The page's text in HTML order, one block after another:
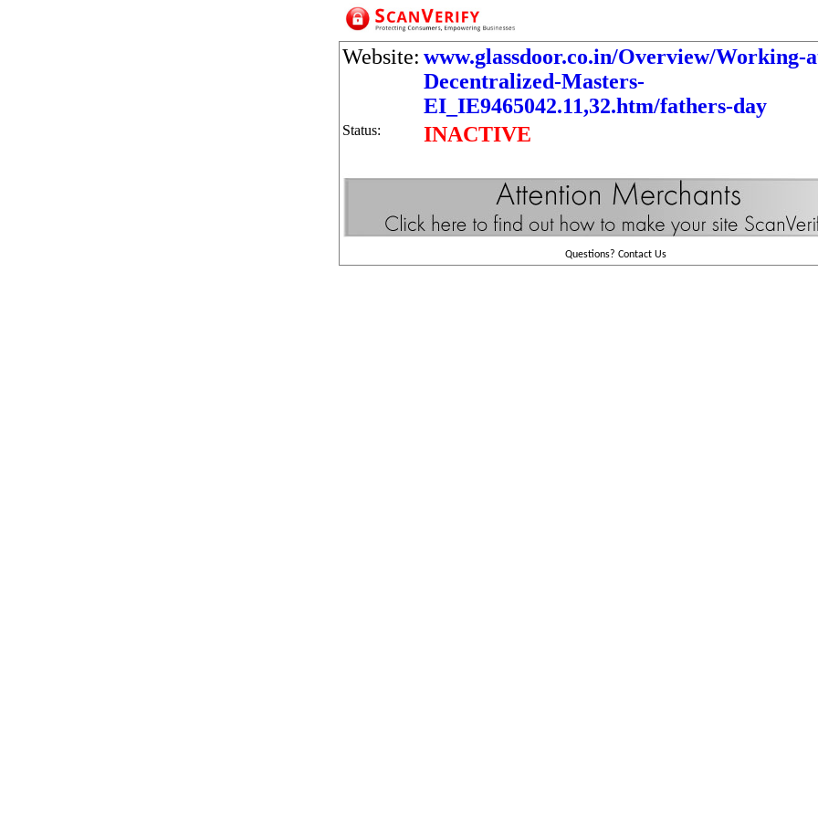
Website: www.glassdoor.co.in/Overview/Working-
Decentralized-Masters-
EI_IE9465042.11,32.htm/fathers-day
Status: INACTIVE
Questions? Contact Us